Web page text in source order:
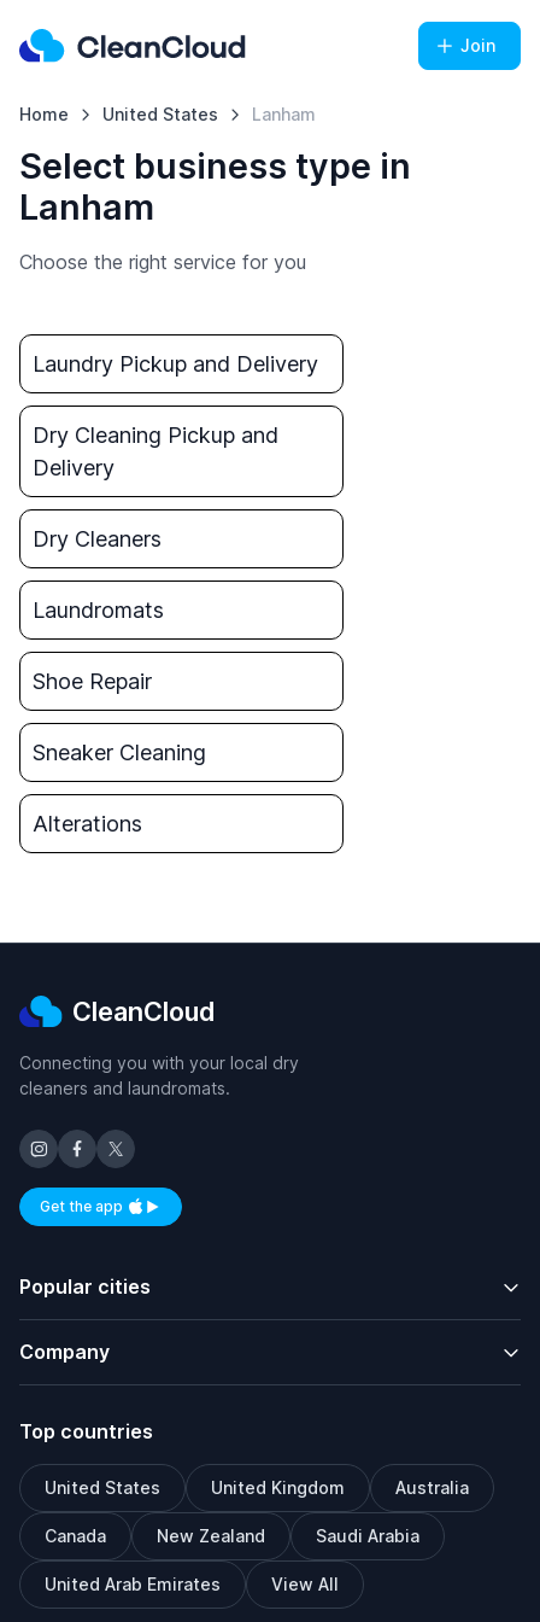
Join
Home United States Lanham
Select business type in
Lanham
Choose the right service for you
Laundry Pickup and Delivery
Dry Cleaning Pickup and
Delivery
Dry Cleaners
Laundromats
Shoe Repair
Sneaker Cleaning
Alterations
CleanCloud
Connecting you with your local dry
cleaners and laundromats.
Get the appAvailable on iOS and Android
Popular cities
Company
Top countries
United States United Kingdom Australia
Canada New Zealand Saudi Arabia
United Arab Emirates View All